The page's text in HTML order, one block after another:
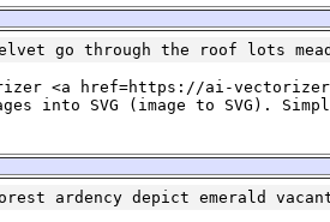
go through the roof lots mead
<a href=https://ai-
into SVG (image to SVG).
ardency depict emerald